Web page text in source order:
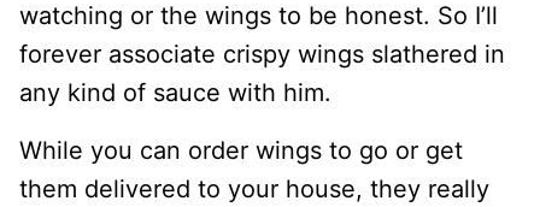
watching or the wings to be honest. So I’ll
forever associate crispy wings slathered in
any kind of sauce with him.
While you can order wings to go or get
them delivered to your house, they really